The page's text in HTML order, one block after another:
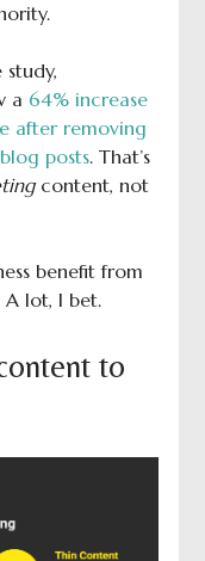
a 64% increase
after removing
posts. That’s
content, not
benefit from
A lot, I bet.
to